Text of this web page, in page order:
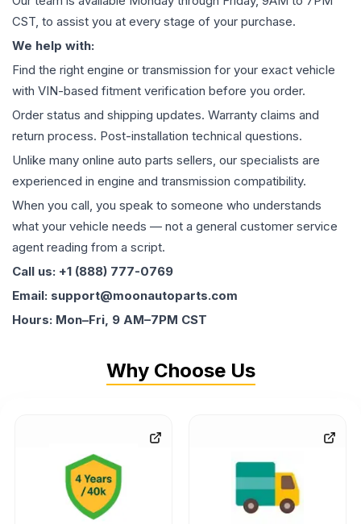
CST, to assist you at every stage of your purchase.
We help with:
Find the right engine or transmission for your exact vehicle
with VIN-based fitment verification before you order.
Order status and shipping updates. Warranty claims and
return process. Post-installation technical questions.
Unlike many online auto parts sellers, our specialists are
experienced in engine and transmission compatibility.
When you call, you speak to someone who understands
what your vehicle needs — not a general customer service
agent reading from a script.
Call us: +1 (888) 777-0769
Email: support@moonautoparts.com
Hours: Mon–Fri, 9 AM–7PM CST
Why Choose Us